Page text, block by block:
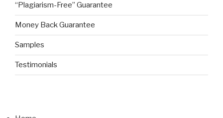
“Plagiarism-Free” Guarantee
Money Back Guarantee
Samples
Testimonials